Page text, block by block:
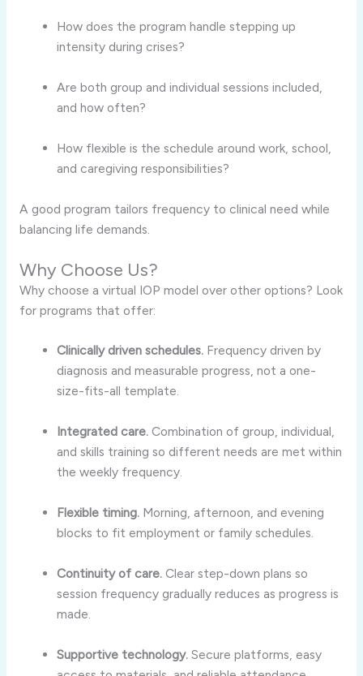
How does the program handle stepping up
intensity during crises?
Are both group and individual sessions included,
and how often?
How flexible is the schedule around work, school,
and caregiving responsibilities?
A good program tailors frequency to clinical need while
balancing life demands.
Why Choose Us?
Why choose a virtual IOP model over other options? Look
for programs that offer:
Clinically driven schedules. Frequency driven by
diagnosis and measurable progress, not a one-
size-fits-all template.
Integrated care. Combination of group, individual,
and skills training so different needs are met within
the weekly frequency.
Flexible timing. Morning, afternoon, and evening
blocks to fit employment or family schedules.
Continuity of care. Clear step-down plans so
session frequency gradually reduces as progress is
made.
Supportive technology. Secure platforms, easy